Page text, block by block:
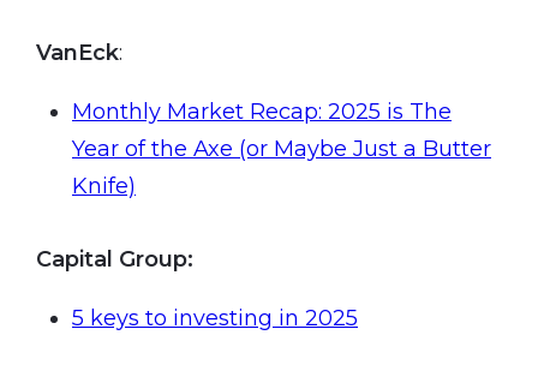
VanEck:
Monthly Market Recap: 2025 is The
Year of the Axe (or Maybe Just a Butter
Knife)
Capital Group:
5 keys to investing in 2025